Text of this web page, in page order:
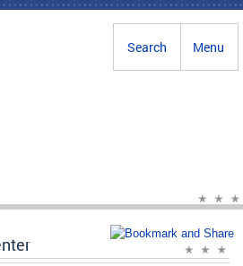
Menu
Search